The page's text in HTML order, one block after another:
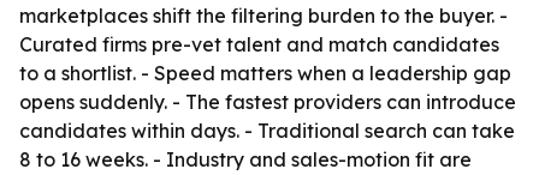
marketplaces shift the filtering burden to the buyer. -
Curated firms pre-vet talent and match candidates
to a shortlist. - Speed matters when a leadership gap
opens suddenly. - The fastest providers can introduce
candidates within days. - Traditional search can take
8 to 16 weeks. - Industry and sales-motion fit are